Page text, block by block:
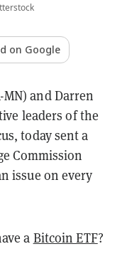
on Google
MN) and Darren
leaders of the
today sent a
Commission
issue on every
a Bitcoin ETF?